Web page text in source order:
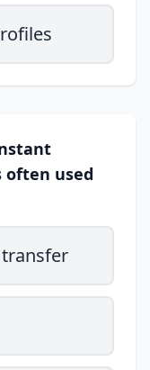
often used